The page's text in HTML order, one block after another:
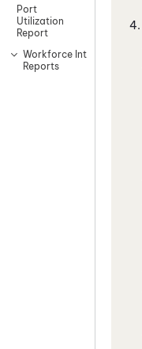
Port
Utilization
Report
Workforce Intelligence
Reports